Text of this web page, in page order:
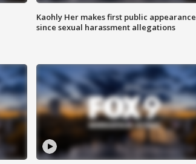
Kaohly Her makes first public appearance
since sexual harassment allegations